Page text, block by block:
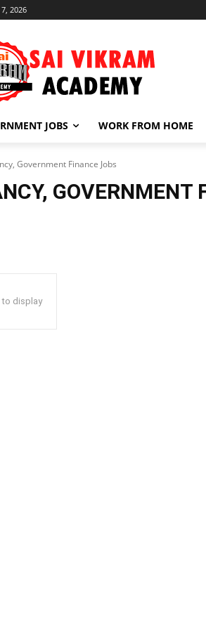
2026
JOBS WORK FROM HOME
Government Finance Jobs
GOVERNMENT
to display